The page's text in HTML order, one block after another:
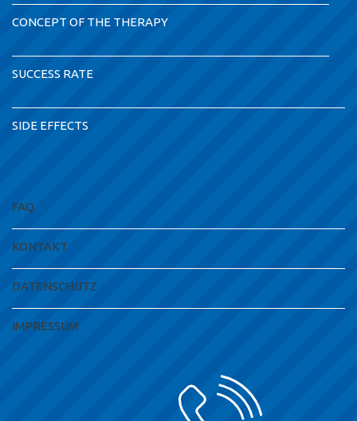
CONCEPT OF THE THERAPY
SUCCESS RATE
SIDE EFFECTS
FAQ
KONTAKT
DATENSCHUTZ
IMPRESSUM